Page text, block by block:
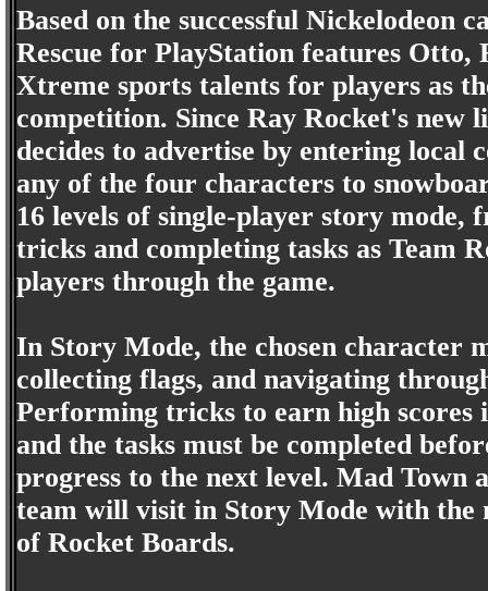
Based on the successful Nickelodeon
Rescue for PlayStation features Otto,
Xtreme sports talents for players as
competition. Since Ray Rocket's new
decides to advertise by entering local
any of the four characters to
16 levels of single-player story
tricks and completing tasks as Team
players through the game.
In Story Mode, the chosen character
collecting flags, and navigating
Performing tricks to earn high scores
and the tasks must be completed
progress to the next level. Mad Town
team will visit in Story Mode with the
of Rocket Boards.